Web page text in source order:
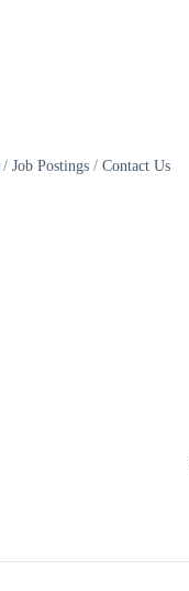
Job Postings Contact Us